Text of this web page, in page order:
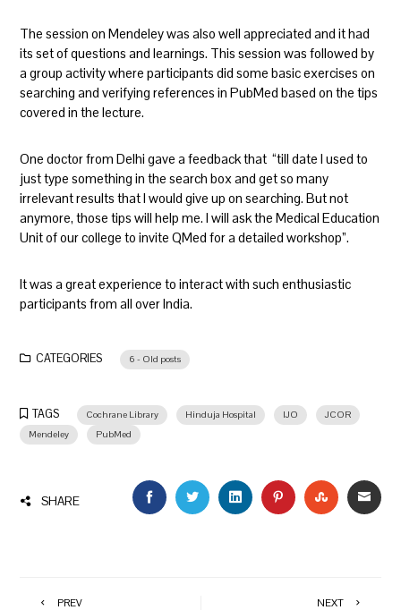
The session on Mendeley was also well appreciated and it had
its set of questions and learnings. This session was followed by
a group activity where participants did some basic exercises on
searching and verifying references in PubMed based on the tips
covered in the lecture.
One doctor from Delhi gave a feedback that “till date I used to
just type something in the search box and get so many
irrelevant results that I would give up on searching. But not
anymore, those tips will help me. I will ask the Medical Education
Unit of our college to invite QMed for a detailed workshop”.
It was a great experience to interact with such enthusiastic
participants from all over India.
CATEGORIES 6 - Old posts
TAGS Cochrane Library Hinduja Hospital IJO
JCOR
Mendeley
PubMed
SHARE FACEBOOKTWITTERLINKEDINPINTEREST
PREV NEXT